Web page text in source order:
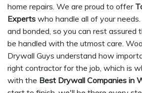
home repairs. We are proud to offer
Experts who handle all of your
and bonded, so you can rest assured
be handled with the utmost care.
Drywall Guys understand how
right contractor for the job, which is
with the Best Drywall Companies in